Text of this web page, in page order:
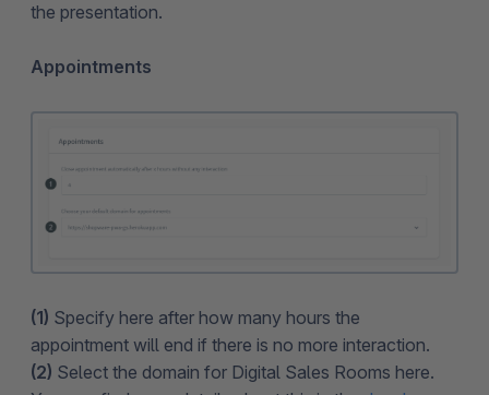
the presentation.
Appointments
(1) Specify here after how many hours the
appointment will end if there is no more interaction.
(2) Select the domain for Digital Sales Rooms here.